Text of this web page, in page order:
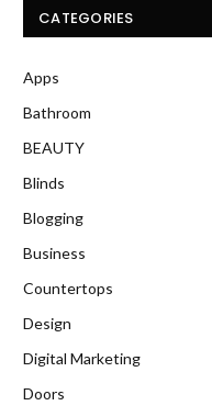
CATEGORIES
Apps
Bathroom
BEAUTY
Blinds
Blogging
Business
Countertops
Design
Digital Marketing
Doors